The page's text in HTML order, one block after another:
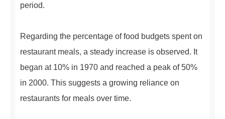
period.
Regarding the percentage of food budgets spent on
restaurant meals, a steady increase is observed. It
began at 10% in 1970 and reached a peak of 50%
in 2000. This suggests a growing reliance on
restaurants for meals over time.